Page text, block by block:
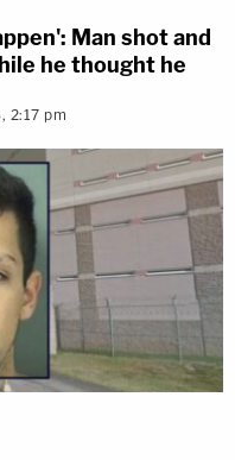
Man shot and
he thought he
2:17 pm